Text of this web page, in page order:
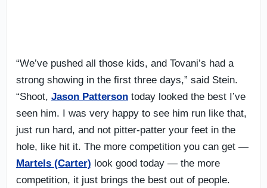
“We’ve pushed all those kids, and Tovani’s had a
strong showing in the first three days,” said Stein.
“Shoot, Jason Patterson today looked the best I’ve
seen him. I was very happy to see him run like that,
just run hard, and not pitter-patter your feet in the
hole, like hit it. The more competition you can get —
Martels (Carter) look good today — the more
competition, it just brings the best out of people.